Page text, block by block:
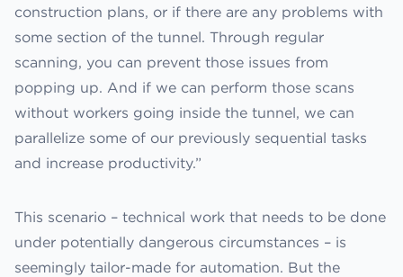
construction plans, or if there are any problems with
some section of the tunnel. Through regular
scanning, you can prevent those issues from
popping up. And if we can perform those scans
without workers going inside the tunnel, we can
parallelize some of our previously sequential tasks
and increase productivity.”
This scenario – technical work that needs to be done
under potentially dangerous circumstances – is
seemingly tailor-made for automation. But the